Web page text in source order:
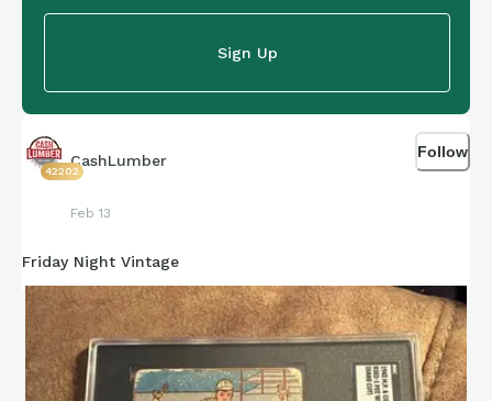
Sign Up
42202
CashLumber
Feb 13
Follow
Friday Night Vintage